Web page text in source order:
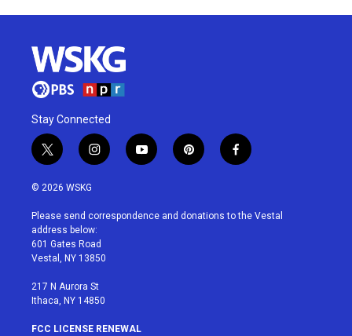
Stay Connected
t
w
i
t
e
r
i
n
a
g
r
a
y
o
u
p
i
e
f
a
b
© 2026 WSKG
Please send correspondence and donations to the Vestal
address below:
601 Gates Road
Vestal, NY 13850
217 N Aurora St
Ithaca, NY 14850
FCC LICENSE RENEWAL